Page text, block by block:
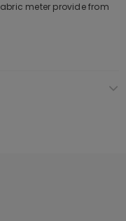
meter provide from